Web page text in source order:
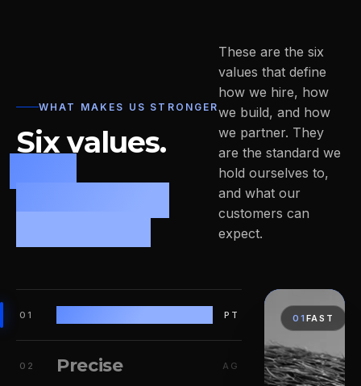
WHAT MAKES US STRONGER
Six values.
These are the six
values that define
how we hire, how
we build, and how
we partner. They
are the standard we
hold ourselves to,
and what our
customers can
expect.
01 PT
02 Precise AG
01FAST